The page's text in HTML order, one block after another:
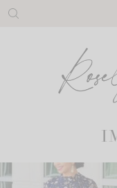
Skip